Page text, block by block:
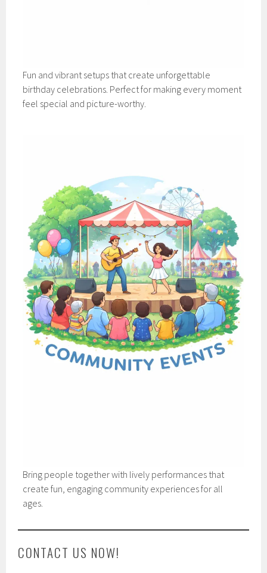
Fun and vibrant setups that create unforgettable
birthday celebrations. Perfect for making every moment
feel special and picture-worthy.
Bring people together with lively performances that
create fun, engaging community experiences for all
ages.
CONTACT US NOW!